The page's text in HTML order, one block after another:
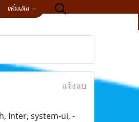
เพิ่มเติม
แจ้งลบ
Inter, system-ui, -